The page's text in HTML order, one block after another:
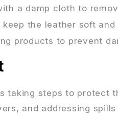
a damp cloth to
the leather soft and
products to prevent
taking steps to protect
and addressing spills